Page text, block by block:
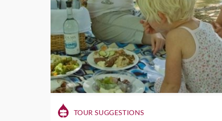
TOUR SUGGESTIONS